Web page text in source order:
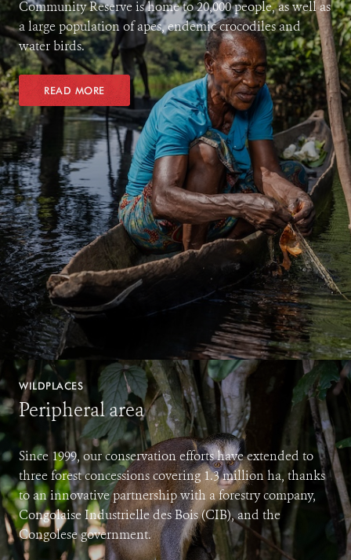
Community Reserve is home to 20,000 people, as well as
a large population of apes, endemic crocodiles and
water birds.
READ MORE
WILDPLACES
Peripheral area
Since 1999, our conservation efforts have extended to
three forest concessions covering 1.3 million ha, thanks
to an innovative partnership with a forestry company,
Congolaise Industrielle des Bois (CIB), and the
Congolese government.